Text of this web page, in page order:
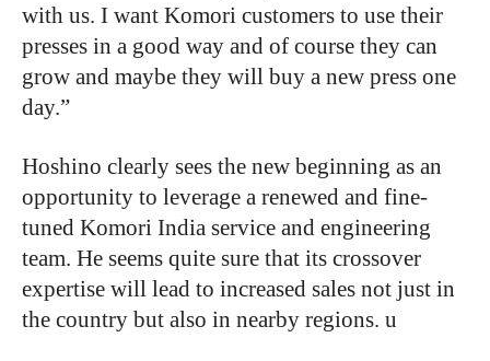
with us. I want Komori customers to use their
presses in a good way and of course they can
grow and maybe they will buy a new press one
day.”
Hoshino clearly sees the new beginning as an
opportunity to leverage a renewed and fine-
tuned Komori India service and engineering
team. He seems quite sure that its crossover
expertise will lead to increased sales not just in
the country but also in nearby regions. u